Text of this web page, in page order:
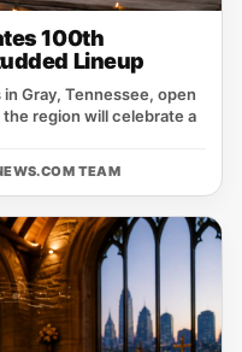
100th
Lineup
Gray, Tennessee, open
region will celebrate a
TEAM